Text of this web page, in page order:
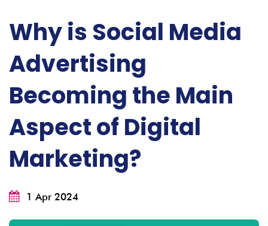
Why is Social Media
Advertising
Becoming the Main
Aspect of Digital
Marketing?
1 Apr 2024